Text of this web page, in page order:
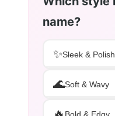
name?
✨Sleek &
🌊Soft & Wavy
Bold & Edgy